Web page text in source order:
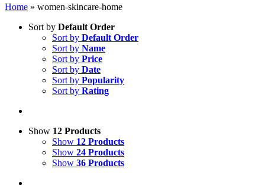
Home » women-skincare-home
Sort by Default Order
Sort by Default Order
Sort by Name
Sort by Price
Sort by Date
Sort by Popularity
Sort by Rating
Show 12 Products
Show 12 Products
Show 24 Products
Show 36 Products